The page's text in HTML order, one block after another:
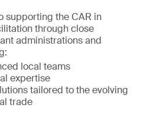
supporting the CAR in
through close
administrations and
local teams
expertise
tailored to the evolving
trade